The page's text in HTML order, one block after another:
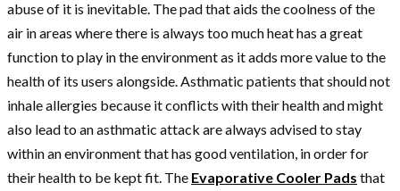
abuse of it is inevitable. The pad that aids the coolness of the
air in areas where there is always too much heat has a great
function to play in the environment as it adds more value to the
health of its users alongside. Asthmatic patients that should not
inhale allergies because it conflicts with their health and might
also lead to an asthmatic attack are always advised to stay
within an environment that has good ventilation, in order for
their health to be kept fit. The Evaporative Cooler Pads that